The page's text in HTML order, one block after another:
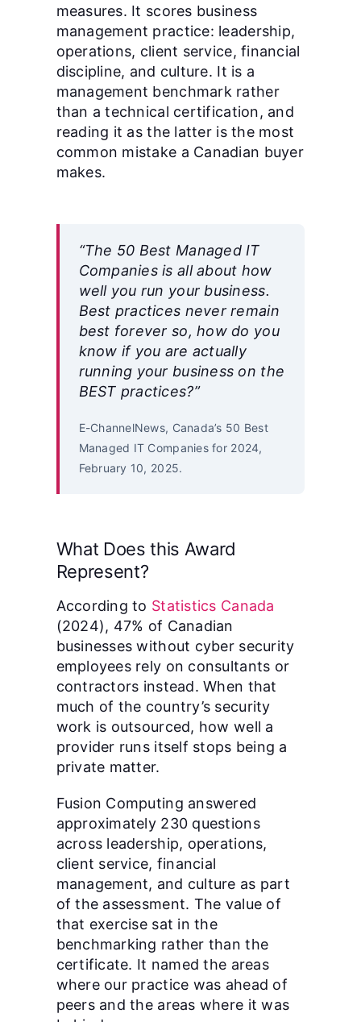
measures. It scores business
management practice: leadership,
operations, client service, financial
discipline, and culture. It is a
management benchmark rather
than a technical certification, and
reading it as the latter is the most
common mistake a Canadian buyer
makes.
“The 50 Best Managed IT
Companies is all about how
well you run your business.
Best practices never remain
best forever so, how do you
know if you are actually
running your business on the
BEST practices?”
E-ChannelNews, Canada’s 50 Best
Managed IT Companies for 2024,
February 10, 2025.
What Does this Award
Represent?
According to Statistics Canada
(2024), 47% of Canadian
businesses without cyber security
employees rely on consultants or
contractors instead. When that
much of the country’s security
work is outsourced, how well a
provider runs itself stops being a
private matter.
Fusion Computing answered
approximately 230 questions
across leadership, operations,
client service, financial
management, and culture as part
of the assessment. The value of
that exercise sat in the
benchmarking rather than the
certificate. It named the areas
where our practice was ahead of
peers and the areas where it was